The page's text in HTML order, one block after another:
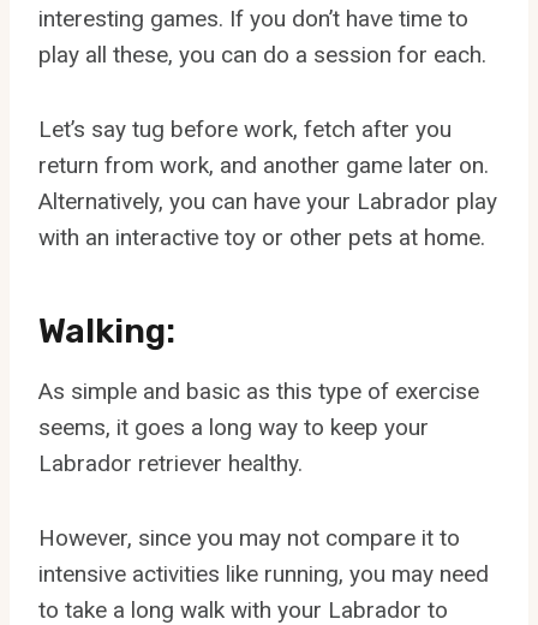
interesting games. If you don’t have time to
play all these, you can do a session for each.
Let’s say tug before work, fetch after you
return from work, and another game later on.
Alternatively, you can have your Labrador play
with an interactive toy or other pets at home.
Walking:
As simple and basic as this type of exercise
seems, it goes a long way to keep your
Labrador retriever healthy.
However, since you may not compare it to
intensive activities like running, you may need
to take a long walk with your Labrador to